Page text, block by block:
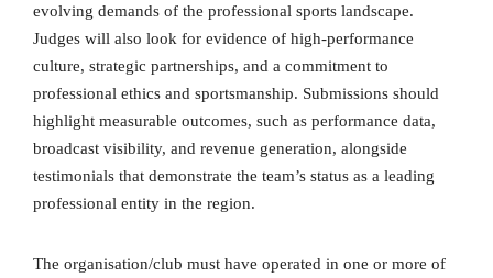
evolving demands of the professional sports landscape.
Judges will also look for evidence of high-performance
culture, strategic partnerships, and a commitment to
professional ethics and sportsmanship. Submissions should
highlight measurable outcomes, such as performance data,
broadcast visibility, and revenue generation, alongside
testimonials that demonstrate the team’s status as a leading
professional entity in the region.
The organisation/club must have operated in one or more of